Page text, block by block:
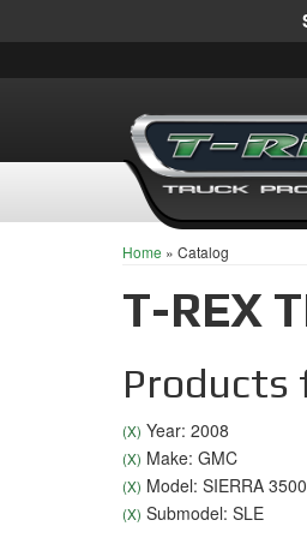
Home » Catalog
T-REX
Products
(X) Year: 2008
(X) Make: GMC
(X) Model: SIERRA
(X) Submodel: SLE